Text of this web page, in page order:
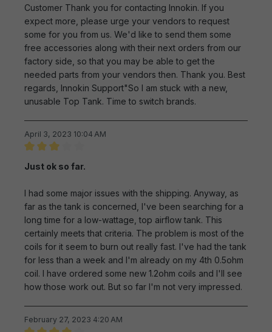
Customer Thank you for contacting Innokin. If you
expect more, please urge your vendors to request
some for you from us. We'd like to send them some
free accessories along with their next orders from our
factory side, so that you may be able to get the
needed parts from your vendors then. Thank you. Best
regards, Innokin Support"So I am stuck with a new,
unusable Top Tank. Time to switch brands.
April 3, 2023 10:04 AM
Just ok so far.
I had some major issues with the shipping. Anyway, as
far as the tank is concerned, I've been searching for a
long time for a low-wattage, top airflow tank. This
certainly meets that criteria. The problem is most of the
coils for it seem to burn out really fast. I've had the tank
for less than a week and I'm already on my 4th 0.5ohm
coil. I have ordered some new 1.2ohm coils and I'll see
how those work out. But so far I'm not very impressed.
February 27, 2023 4:20 AM